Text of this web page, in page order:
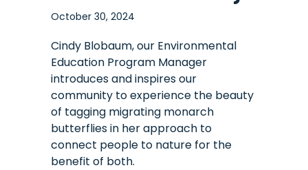
October 30, 2024
Cindy Blobaum, our Environmental
Education Program Manager
introduces and inspires our
community to experience the beauty
of tagging migrating monarch
butterflies in her approach to
connect people to nature for the
benefit of both.